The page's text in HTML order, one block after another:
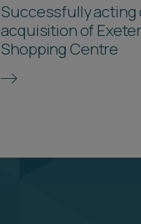
Successfully acting
acquisition of
Shopping Centre